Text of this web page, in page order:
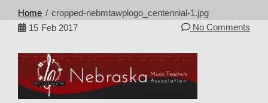
Home
cropped-nebmtawplogo_centennial-1.jpg
15 Feb 2017 No Comments